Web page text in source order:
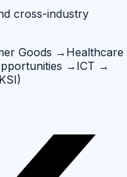
cross-industry
Goods → Healthcare
→ ICT →